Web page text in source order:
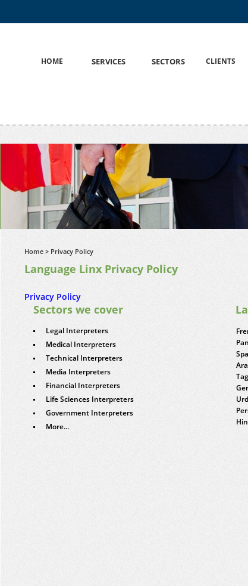
HOME S
SERVICES S
SECTORS CLIENTS
Home > Privacy Policy
Language Linx Privacy Policy
Privacy Policy
Sectors we cover
Legal Interpreters
Medical Interpreters
Technical Interpreters
Media Interpreters
Financial Interpreters
Life Sciences Interpreters
Government Interpreters
More...